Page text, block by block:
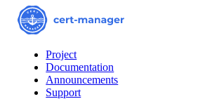
Project
Documentation
Announcements
Support